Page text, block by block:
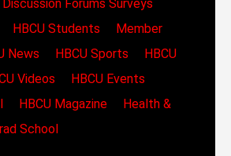
Discussion Forums Surveys
HBCU Students
Member
News HBCU Sports
HBCU
Videos
HBCU Events
HBCU Magazine
Health &
School